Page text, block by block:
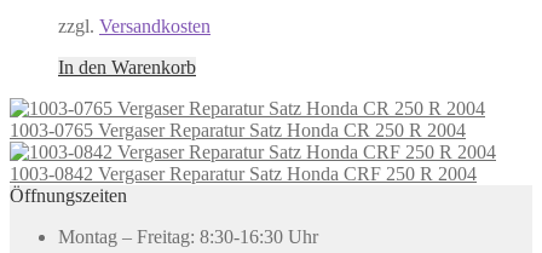
zzgl. Versandkosten
In den Warenkorb
1003-0765 Vergaser Reparatur Satz Honda CR 250 R 2004
1003-0842 Vergaser Reparatur Satz Honda CRF 250 R 2004
Öffnungszeiten
Montag – Freitag: 8:30-16:30 Uhr